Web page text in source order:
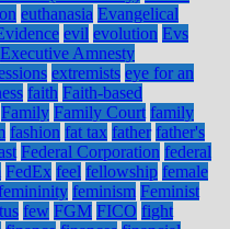
euthanasia Evangelical
evil evolution Evs
Executive Amnesty
extremists eye for an
faith Faith-based
Family Family Court family
fashion fat tax father father's
Federal Corporation federal
FedEx feel fellowship female
feminism Feminist
few FGM FICO fight